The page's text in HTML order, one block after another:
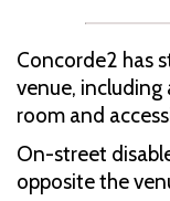
Concorde2 has
venue, including
room and
On-street
opposite the